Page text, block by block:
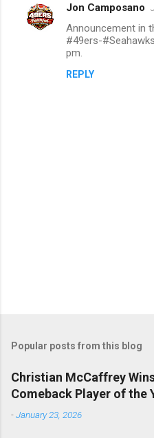
Jon Camposano
Announcement in
#49ers-
pm.
REPLY
t
C
o
m
e
Popular posts from this blog
Christian McCaffrey
Comeback Player of the
-January 23, 2026